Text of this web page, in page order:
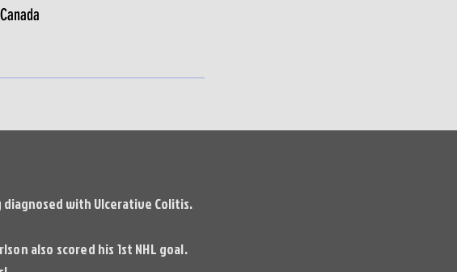
with Ulcerative Colitis.
also scored his 1st NHL goal.